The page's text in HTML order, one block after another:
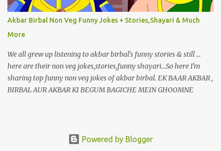
Akbar Birbal Non Veg Funny Jokes + Stories,Shayari & Much
More
We all grew up listening to akbar birbal's funny stories & still ...
here are their non veg jokes,stories,funny shayari...So here I'm
sharing top funny non veg jokes of akbar birbal. EK BAAR AKBAR ,
BIRBAL AUR AKBAR KI BEGUM BAGICHE MEIN GHOOMNE
Powered by Blogger